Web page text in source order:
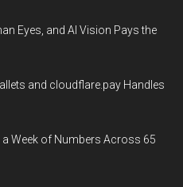
Eyes, and AI Vision Pays the
and cloudflare.pay Handles
Week of Numbers Across 65